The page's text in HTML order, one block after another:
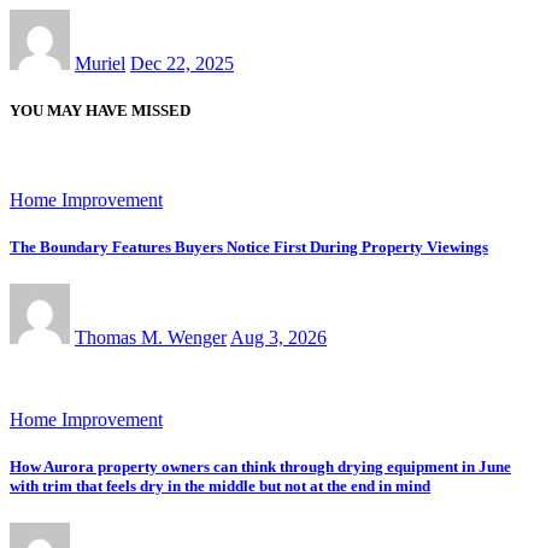
Muriel Dec 22, 2025
YOU MAY HAVE MISSED
Home Improvement
The Boundary Features Buyers Notice First During Property Viewings
Thomas M. Wenger Aug 3, 2026
Home Improvement
How Aurora property owners can think through drying equipment in June
with trim that feels dry in the middle but not at the end in mind